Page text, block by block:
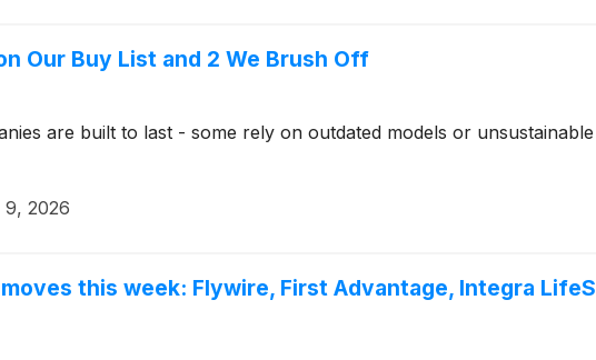
Our Buy List and 2 We Brush Off
are built to last - some rely on outdated models or
2026
this week: Flywire, First Advantage, Integra